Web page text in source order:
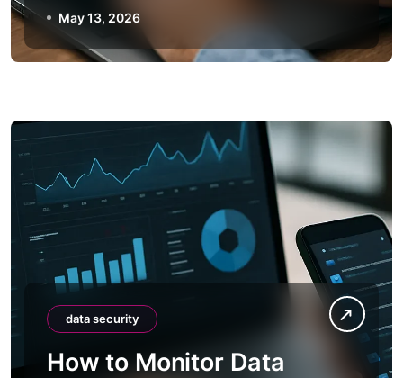
May 13, 2026
data security
How to Monitor Data